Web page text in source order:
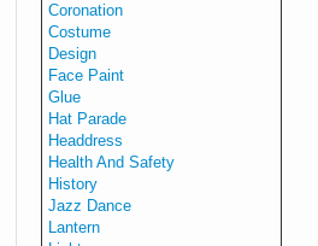
Coronation
Costume
Design
Face Paint
Glue
Hat Parade
Headdress
Health And Safety
History
Jazz Dance
Lantern